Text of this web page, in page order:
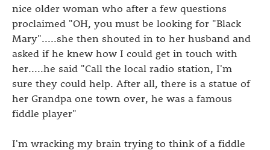
nice older woman who after a few questions
proclaimed "OH, you must be looking for "Black
Mary".....she then shouted in to her husband and
asked if he knew how I could get in touch with
her.....he said "Call the local radio station, I'm
sure they could help. After all, there is a statue of
her Grandpa one town over, he was a famous
fiddle player"
I'm wracking my brain trying to think of a fiddle